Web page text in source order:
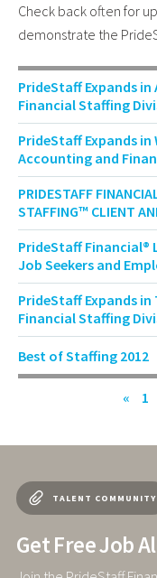
Check back often for
demonstrate the
PrideStaff Expands
Financial Staffing
PrideStaff Expands in
Accounting and
PRIDESTAFF
STAFFING™ CLIENT
PrideStaff Financial®
Job Seekers and
PrideStaff Expands
Financial Staffing
Best of Staffing 2012
« 1
TALENT COMMUNITY
Get Free Job